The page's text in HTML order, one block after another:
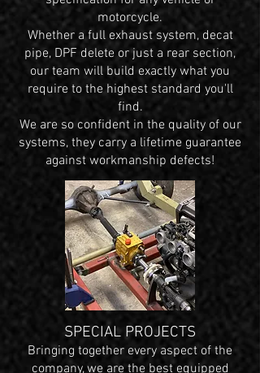
motorcycle.
Whether a full exhaust system, decat
pipe, DPF delete or just a rear section,
our team will build exactly what you
require to the highest standard you'll
find.
We are so confident in the quality of our
systems, they carry a lifetime guarantee
against workmanship defects!
SPECIAL PROJECTS
Bringing together every aspect of the
company, we are the best equipped